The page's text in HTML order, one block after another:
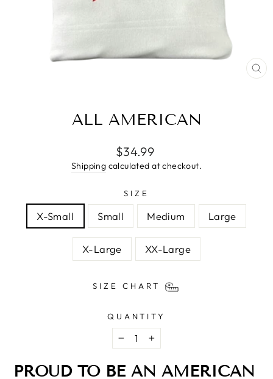
ALL AMERICAN
Regular
price
$34.99
Shipping calculated at checkout.
SIZE
X-Small Small Medium Large
X-Large XX-Large
SIZE CHART
QUANTITY
− +
PROUD TO BE AN AMERICAN